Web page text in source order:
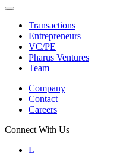
Transactions
Entrepreneurs
VC/PE
Pharus Ventures
Team
Company
Contact
Careers
Connect With Us
L